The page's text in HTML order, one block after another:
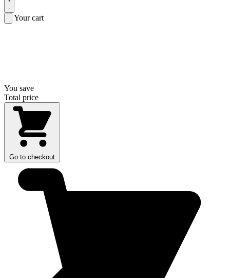
Your cart
You save
Total price
Go to checkout